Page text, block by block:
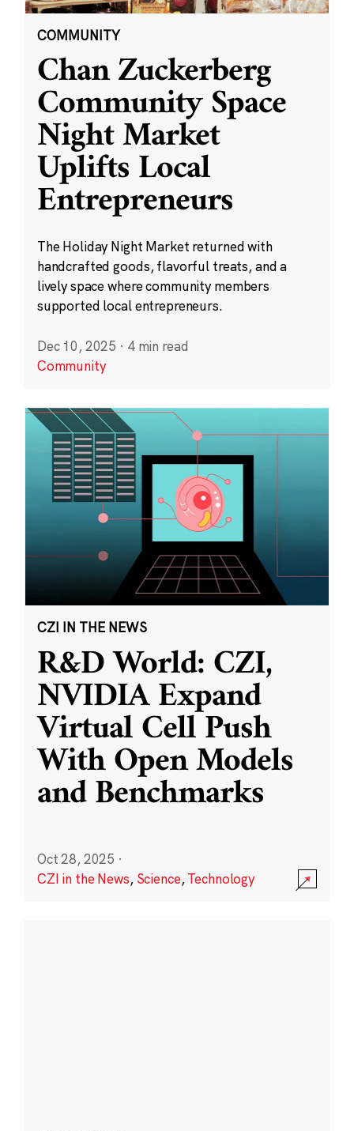
COMMUNITY
Chan Zuckerberg
Community Space
Night Market
Uplifts Local
Entrepreneurs
The Holiday Night Market returned with
handcrafted goods, flavorful treats, and a
lively space where community members
supported local entrepreneurs.
Dec 10, 2025 · 4 min read
Community
CZI IN THE NEWS
R&D World: CZI,
NVIDIA Expand
Virtual Cell Push
With Open Models
and Benchmarks
Oct 28, 2025 ·
CZI in the News, Science,Technology